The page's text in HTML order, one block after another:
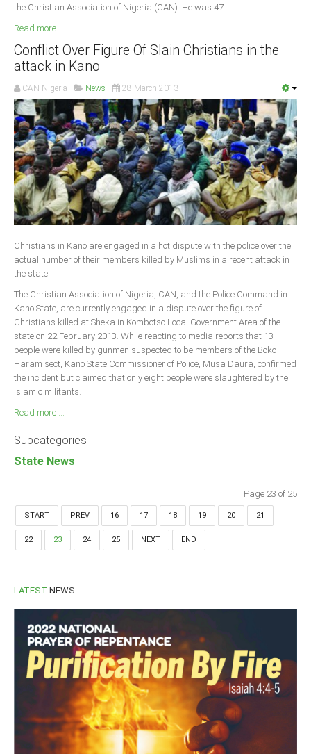
the Christian Association of Nigeria (CAN). He was 47.
Read more ...
Conflict Over Figure Of Slain Christians in the
attack in Kano
CAN Nigeria News 28 March 2013
Christians in Kano are engaged in a hot dispute with the police over the
actual number of their members killed by Muslims in a recent attack in
the state
The Christian Association of Nigeria, CAN, and the Police Command in
Kano State, are currently engaged in a dispute over the figure of
Christians killed at Sheka in Kombotso Local Government Area of the
state on 22 February 2013. While reacting to media reports that 13
people were killed by gunmen suspected to be members of the Boko
Haram sect, Kano State Commissioner of Police, Musa Daura, confirmed
the incident but claimed that only eight people were slaughtered by the
Islamic militants.
Read more ...
Subcategories
State News
Page 23 of 25
START PREV 16 17 18 19 20 21
22 23 24 25 NEXT END
LATEST NEWS